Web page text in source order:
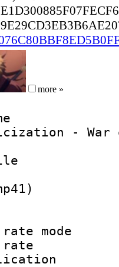
more »
- War
:
:
:
bit rate
bit